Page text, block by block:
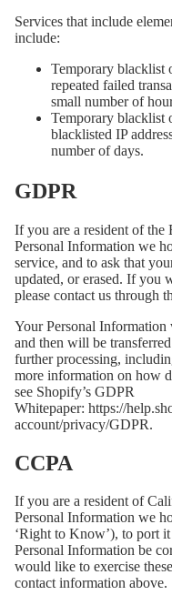
Services that include
include:
Temporary blacklist
repeated failed
small number of
Temporary blacklist
blacklisted IP
number of days.
GDPR
If you are a resident of the
Personal Information we
service, and to ask that
updated, or erased. If you
please contact us through
Your Personal
and then will be
further processing,
more information on how
see Shopify’s GDPR
Whitepaper: https://
account/privacy/GDPR.
CCPA
If you are a resident of
Personal Information we
‘Right to Know’), to port
Personal Information be
would like to exercise
contact information above.